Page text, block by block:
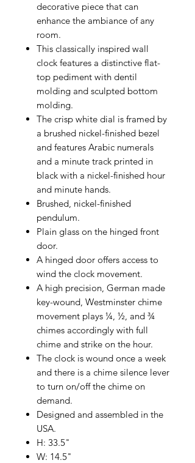
decorative piece that can
enhance the ambiance of any
room.
This classically inspired wall
clock features a distinctive flat-
top pediment with dentil
molding and sculpted bottom
molding.
The crisp white dial is framed by
a brushed nickel-finished bezel
and features Arabic numerals
and a minute track printed in
black with a nickel-finished hour
and minute hands.
Brushed, nickel-finished
pendulum.
Plain glass on the hinged front
door.
A hinged door offers access to
wind the clock movement.
A high precision, German made
key-wound, Westminster chime
movement plays ¼, ½, and ¾
chimes accordingly with full
chime and strike on the hour.
The clock is wound once a week
and there is a chime silence lever
to turn on/off the chime on
demand.
Designed and assembled in the
USA.
H: 33.5"
W: 14.5"